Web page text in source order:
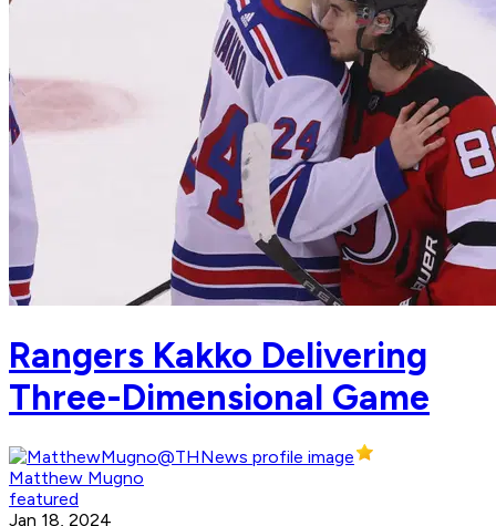
Rangers Kakko Delivering
Three-Dimensional Game
Matthew Mugno
featured
Jan 18, 2024